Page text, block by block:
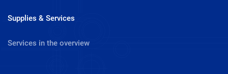
Supplies & Services
Services in the overview